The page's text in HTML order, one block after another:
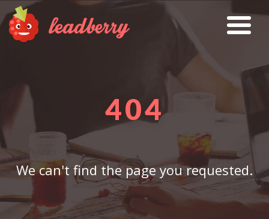
404
We can't find the page you requested.